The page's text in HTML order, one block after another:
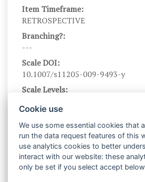
Item Timeframe:
RETROSPECTIVE
Branching?:
---
Scale DOI:
10.1007/s11205-009-9493-y
Scale Levels:
Very rarely or never, rarely,
very often or always
Scale Instructions:
Please think about what you have
Cookie use
We use some essential cookies that
run the data request features of this
use analytics cookies to better
interact with our website: these
only be set if you select accept